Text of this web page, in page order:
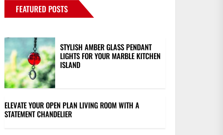
FEATURED POSTS
STYLISH AMBER GLASS PENDANT
LIGHTS FOR YOUR MARBLE KITCHEN
ISLAND
ELEVATE YOUR OPEN PLAN LIVING ROOM WITH A
STATEMENT CHANDELIER